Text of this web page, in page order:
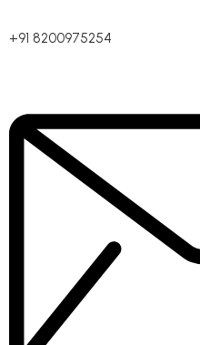
+91 8200975254